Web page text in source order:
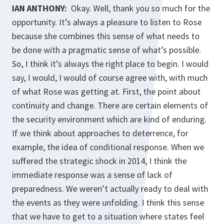
IAN ANTHONY: Okay. Well, thank you so much for the
opportunity. It’s always a pleasure to listen to Rose
because she combines this sense of what needs to
be done with a pragmatic sense of what’s possible.
So, I think it’s always the right place to begin. I would
say, I would, I would of course agree with, with much
of what Rose was getting at. First, the point about
continuity and change. There are certain elements of
the security environment which are kind of enduring.
If we think about approaches to deterrence, for
example, the idea of conditional response. When we
suffered the strategic shock in 2014, I think the
immediate response was a sense of lack of
preparedness. We weren’t actually ready to deal with
the events as they were unfolding. I think this sense
that we have to get to a situation where states feel